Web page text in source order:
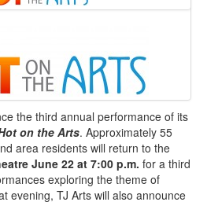
the third annual performance of its
on the Arts. Approximately 55
area residents will return to the
June 22 at 7:00 p.m. for a third
exploring the theme of
evening, TJ Arts will also announce